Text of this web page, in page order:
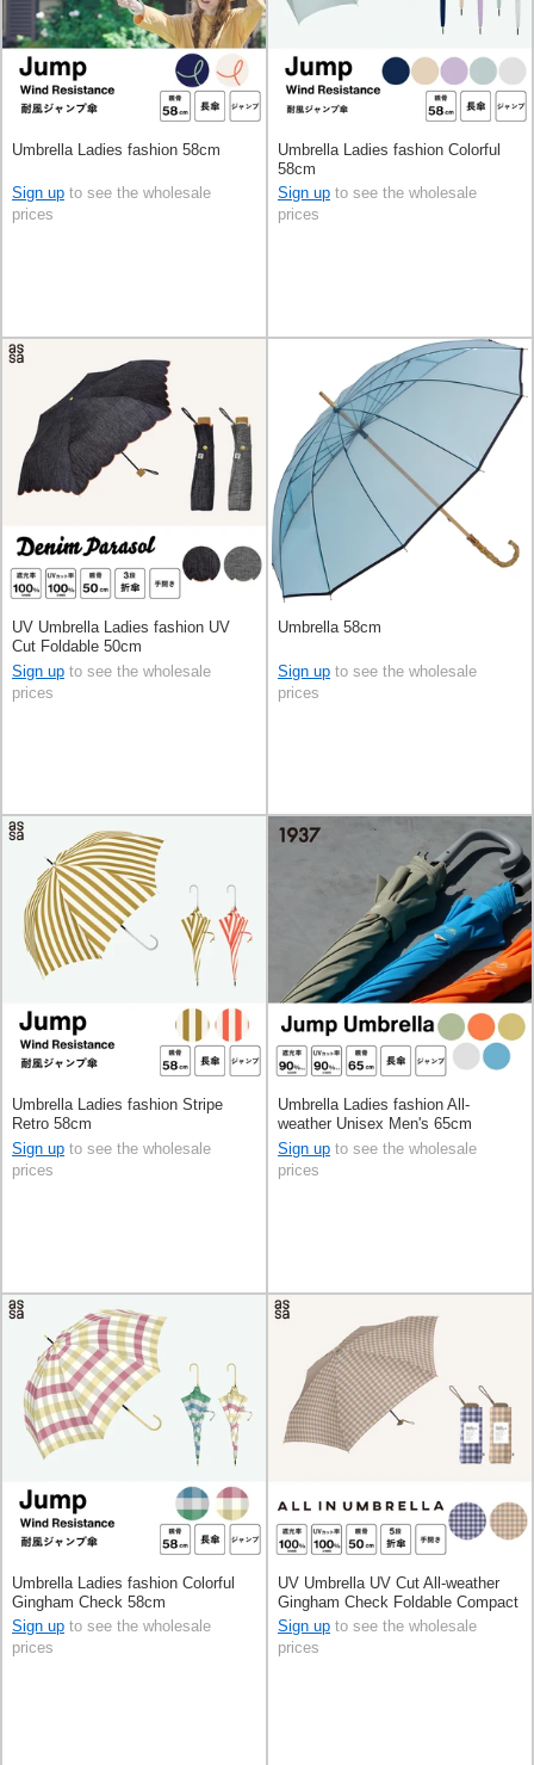
Umbrella Ladies fashion 58cm
Sign up to see the wholesale
prices
Umbrella Ladies fashion Colorful
58cm
Sign up to see the wholesale
prices
UV Umbrella Ladies fashion UV
Cut Foldable 50cm
Sign up to see the wholesale
prices
Umbrella 58cm
Sign up to see the wholesale
prices
Umbrella Ladies fashion Stripe
Retro 58cm
Sign up to see the wholesale
prices
Umbrella Ladies fashion All-
weather Unisex Men's 65cm
Sign up to see the wholesale
prices
Umbrella Ladies fashion Colorful
Gingham Check 58cm
Sign up to see the wholesale
prices
UV Umbrella UV Cut All-weather
Gingham Check Foldable Compact
Sign up to see the wholesale
prices